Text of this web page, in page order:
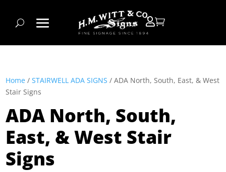

Home /STAIRWELL ADA SIGNS / ADA North, South, East, & West
Stair Signs
ADA North, South,
East, & West Stair
Signs